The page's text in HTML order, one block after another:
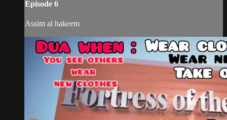
Episode 6
Assim al hakeem